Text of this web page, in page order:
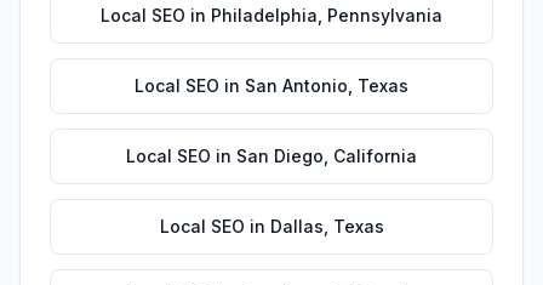
Local SEO in Philadelphia Pennsylvania
Local SEO in San Antonio Texas
Local SEO in San Diego California
Local SEO in Dallas Texas